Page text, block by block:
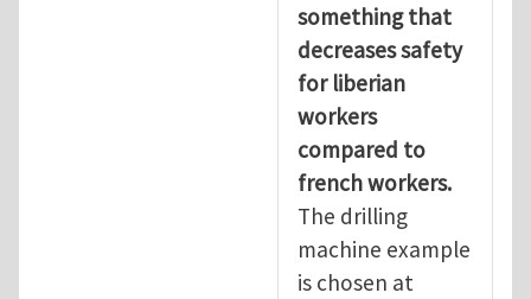
something that
decreases safety
for liberian
workers
compared to
french workers.
The drilling
machine example
is chosen at